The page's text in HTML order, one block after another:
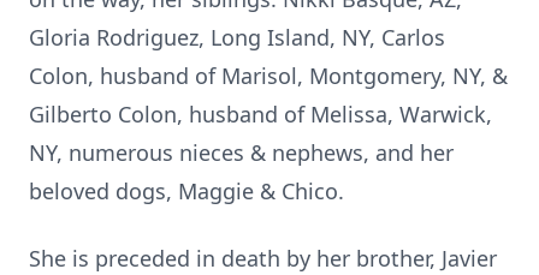
Gloria Rodriguez, Long Island, NY, Carlos
Colon, husband of Marisol, Montgomery, NY, &
Gilberto Colon, husband of Melissa, Warwick,
NY, numerous nieces & nephews, and her
beloved dogs, Maggie & Chico.
She is preceded in death by her brother, Javier